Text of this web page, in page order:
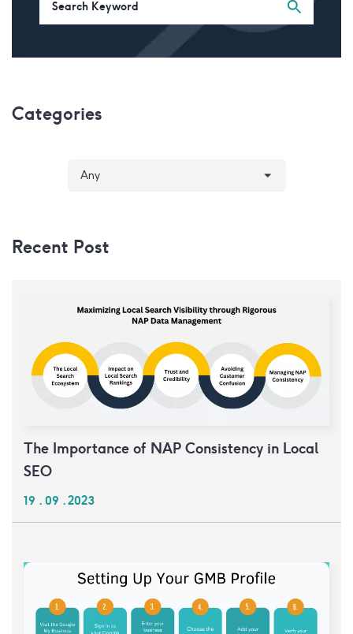
Categories
Recent Post
The Importance of NAP Consistency in Local
SEO
19 . 09 . 2023